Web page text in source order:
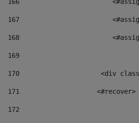
167
168
169
170
171
                    <#recover>
172